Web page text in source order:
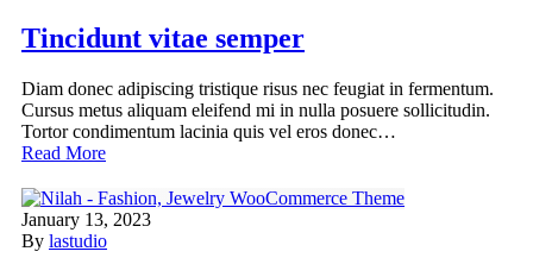
Tincidunt vitae semper
Diam donec adipiscing tristique risus nec feugiat in fermentum.
Cursus metus aliquam eleifend mi in nulla posuere sollicitudin.
Tortor condimentum lacinia quis vel eros donec…
Read More
January 13, 2023
By lastudio